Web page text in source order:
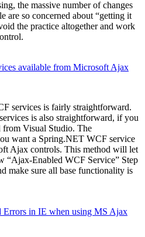
the massive number of changes
are so concerned about “getting it
the practice altogether and work
available from Microsoft Ajax
services is fairly straightforward.
is also straightforward, if you
Visual Studio. The
want a Spring.NET WCF service
Ajax controls. This method will let
“Ajax-Enabled WCF Service” Step
make sure all base functionality is
Errors in IE when using MS Ajax